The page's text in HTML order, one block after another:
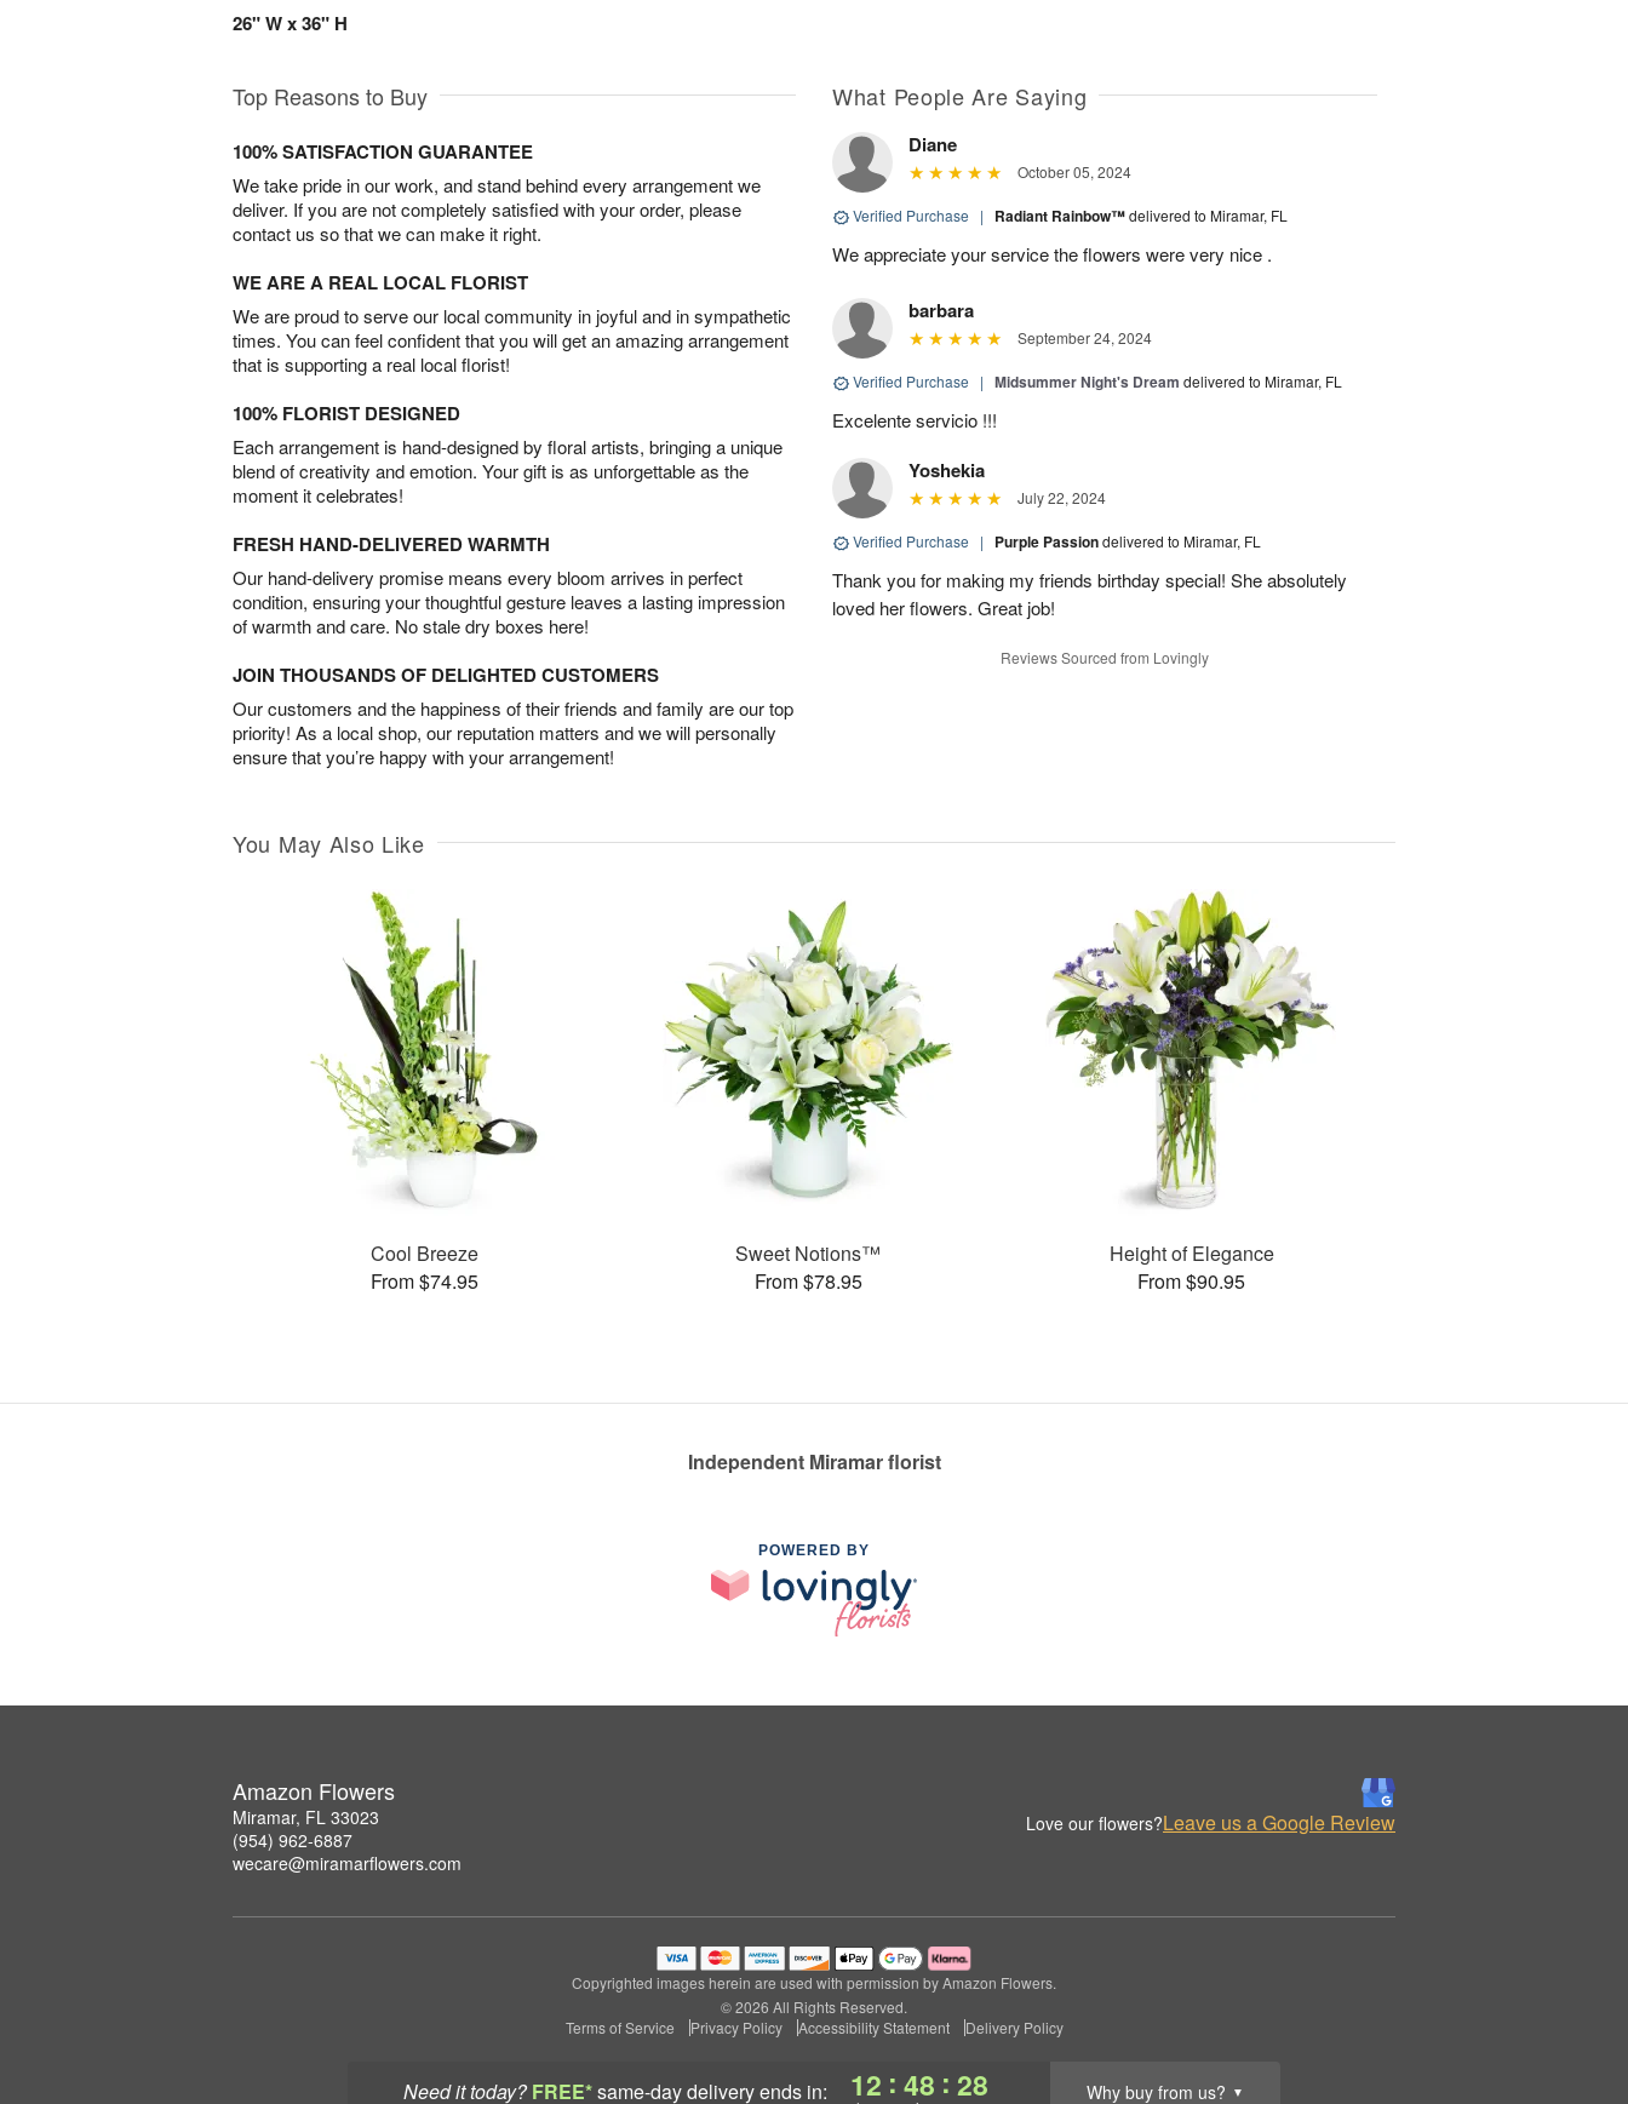
Need it today? FREE*same-day deliveryends in: 12 : 48 : 28 Why buy from us? ▼
26" W x 36" H
Top Reasons to Buy
100% SATISFACTION GUARANTEE
We take pride in our work, and stand behind every arrangement we
deliver. If you are not completely satisfied with your order, please
contact us so that we can make it right.
WE ARE A REAL LOCAL FLORIST
We are proud to serve our local community in joyful and in sympathetic
times. You can feel confident that you will get an amazing arrangement
that is supporting a real local florist!
100% FLORIST DESIGNED
Each arrangement is hand-designed by floral artists, bringing a unique
blend of creativity and emotion. Your gift is as unforgettable as the
moment it celebrates!
FRESH HAND-DELIVERED WARMTH
Our hand-delivery promise means every bloom arrives in perfect
condition, ensuring your thoughtful gesture leaves a lasting impression
of warmth and care. No stale dry boxes here!
JOIN THOUSANDS OF DELIGHTED CUSTOMERS
Our customers and the happiness of their friends and family are our top
priority! As a local shop, our reputation matters and we will personally
ensure that you’re happy with your arrangement!
What People Are Saying
Diane
October 05, 2024
Verified Purchase | Radiant Rainbow™delivered to Miramar, FL
We appreciate your service the flowers were very nice .
barbara
September 24, 2024
Verified Purchase | Midsummer Night's Dream delivered to Miramar, FL
Excelente servicio !!!
Yoshekia
July 22, 2024
Verified Purchase | Purple Passiondelivered to Miramar, FL
Thank you for making my friends birthday special! She absolutely
loved her flowers. Great job!
Reviews Sourced from Lovingly
You May Also Like
Cool Breeze
From $74.95
Sweet Notions™
From $78.95
Height of Elegance
From $90.95
Independent Miramar florist
POWERED BY
Amazon Flowers
Miramar, FL 33023
(954) 962-6887
wecare@miramarflowers.com
Love our flowers?Leave us a Google Review
Copyrighted images herein are used with permission by Amazon Flowers.
© 2026 All Rights Reserved.
Terms of Service
Privacy Policy Accessibility Statement Delivery Policy